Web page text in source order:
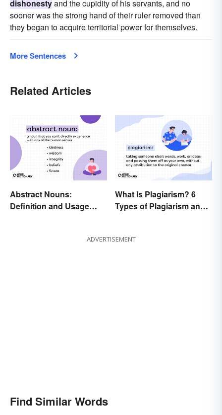
dishonestyand the cupidity of his servants, and no
sooner was the strong hand of their ruler removed than
they began to acquire territorial power for themselves.
More Sentences
Related Articles
Abstract Nouns:
Definition and Usage
What Is Plagiarism? 6
Types of Plagiarism and
ADVERTISEMENT
Find Similar Words